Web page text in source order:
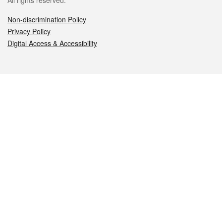
Non-discrimination Policy
Privacy Policy
Digital Access & Accessibility